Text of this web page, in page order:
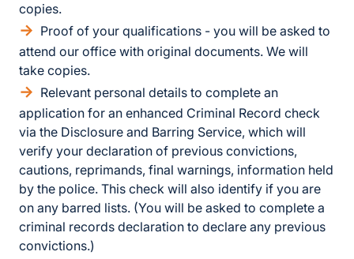
copies.
Proof of your qualifications - you will be asked to
attend our office with original documents. We will
take copies.
Relevant personal details to complete an
application for an enhanced Criminal Record check
via the Disclosure and Barring Service, which will
verify your declaration of previous convictions,
cautions, reprimands, final warnings, information held
by the police. This check will also identify if you are
on any barred lists. (You will be asked to complete a
criminal records declaration to declare any previous
convictions.)